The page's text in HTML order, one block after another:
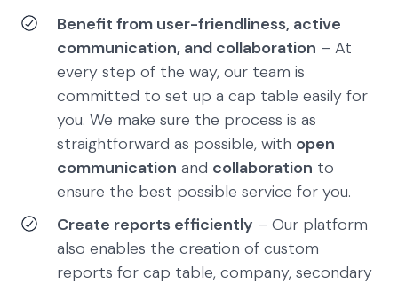
Benefit from user-friendliness, active
communication, and collaboration – At
every step of the way, our team is
committed to set up a cap table easily for
you. We make sure the process is as
straightforward as possible, with open
communication and collaboration to
ensure the best possible service for you.
Create reports efficiently – Our platform
also enables the creation of custom
reports for cap table, company, secondary